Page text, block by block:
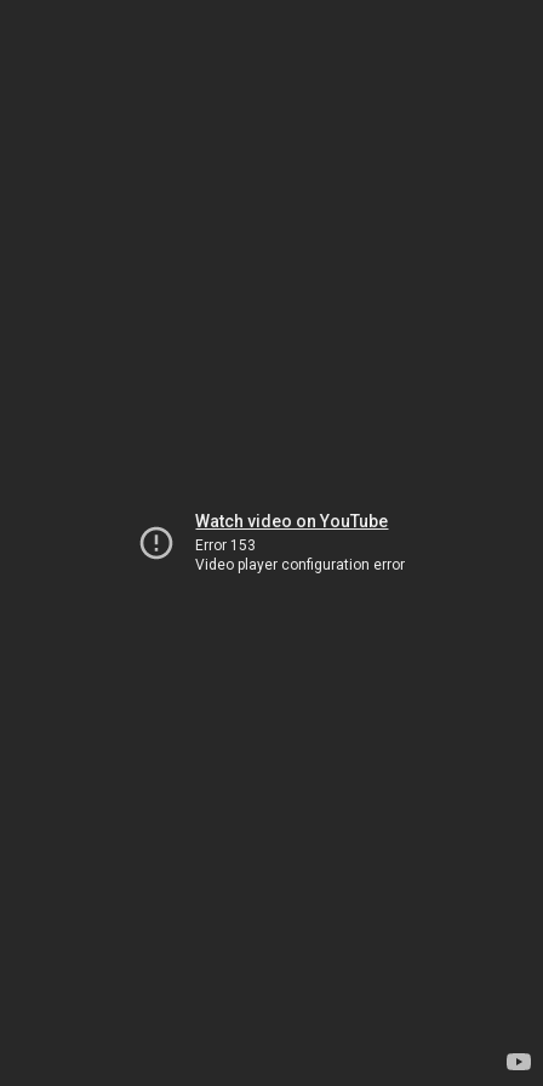
Watch video on YouTube
Error 153
Video player configuration error